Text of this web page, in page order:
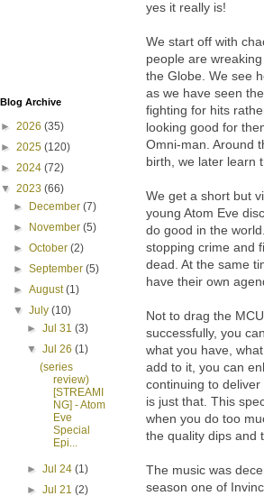
yes it really is!
We start off with
people are
the Globe. We see
as we have seen
fighting for hits
looking good for
Omni-man. Around
birth, we later learn
We get a short but
young Atom Eve
do good in the
stopping crime and
dead. At the same
have their own
Not to drag the
successfully, you
what you have,
add to it, you can
continuing to
is just that. This
when you do too
the quality dips and
The music was
season one of
Blog Archive
► 2026 (35)
► 2025 (120)
► 2024 (72)
▼ 2023 (66)
►
December(7)
►
November(5)
►October(2)
►September(5)
►August(1)
▼July(10)
► Jul 31 (3)
▼ Jul 26 (1)
(series
review)
[STREAMI
NG] - Atom
Eve
Special
Epi...
► Jul 24 (1)
► Jul 21 (2)